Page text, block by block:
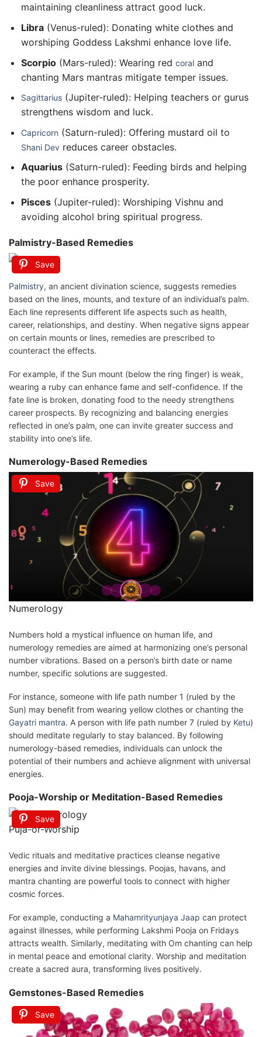
maintaining cleanliness attract good luck.
Libra(Venus-ruled): Donating white clothes and
worshiping Goddess Lakshmi enhance love life.
Scorpio(Mars-ruled): Wearing red coraland
chanting Mars mantras mitigate temper issues.
Sagittarius(Jupiter-ruled): Helping teachers or gurus
strengthens wisdom and luck.
Capricorn (Saturn-ruled): Offering mustard oil to
Shani Devreduces career obstacles.
Aquarius(Saturn-ruled): Feeding birds and helping
the poor enhance prosperity.
Pisces(Jupiter-ruled): Worshiping Vishnu and
avoiding alcohol bring spiritual progress.
Palmistry-Based Remedies
Save
Palmistry, an ancient divination science, suggests remedies
based on the lines, mounts, and texture of an individual’s palm.
Each line represents different life aspects such as health,
career, relationships, and destiny. When negative signs appear
on certain mounts or lines, remedies are prescribed to
counteract the effects.
For example, if the Sun mount (below the ring finger) is weak,
wearing a ruby can enhance fame and self-confidence. If the
fate line is broken, donating food to the needy strengthens
career prospects. By recognizing and balancing energies
reflected in one’s palm, one can invite greater success and
stability into one’s life.
Numerology-Based Remedies
Save
Numerology
Numbers hold a mystical influence on human life, and
numerology remedies are aimed at harmonizing one’s personal
number vibrations. Based on a person’s birth date or name
number, specific solutions are suggested.
For instance, someone with life path number 1 (ruled by the
Sun) may benefit from wearing yellow clothes or chanting the
Gayatri mantra. A person with life path number 7 (ruled by Ketu)
should meditate regularly to stay balanced. By following
numerology-based remedies, individuals can unlock the
potential of their numbers and achieve alignment with universal
energies.
Pooja-Worship or Meditation-Based Remedies
Save
Puja-or-Worship
Vedic rituals and meditative practices cleanse negative
energies and invite divine blessings. Poojas, havans, and
mantra chanting are powerful tools to connect with higher
cosmic forces.
For example, conducting a Mahamrityunjaya Jaap can protect
against illnesses, while performing Lakshmi Pooja on Fridays
attracts wealth. Similarly, meditating with Om chanting can help
in mental peace and emotional clarity. Worship and meditation
create a sacred aura, transforming lives positively.
Gemstones-Based Remedies
Save